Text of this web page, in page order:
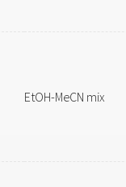
EtOH-MeCN mix